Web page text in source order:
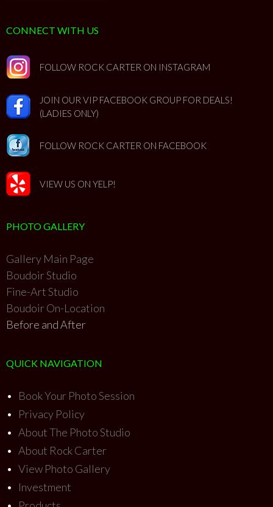
CONNECT WITH US
FOLLOW ROCK CARTER ON INSTAGRAM
JOIN OUR VIP FACEBOOK GROUP FOR DEALS!
(LADIES ONLY)
FOLLOW ROCK CARTER ON FACEBOOK
VIEW US ON YELP!
PHOTO GALLERY
Gallery Main Page
Boudoir Studio
Fine-Art Studio
Boudoir On-Location
Before and After
QUICK NAVIGATION
• Book Your Photo Session
• Privacy Policy
• About The Photo Studio
• About Rock Carter
• View Photo Gallery
• Investment